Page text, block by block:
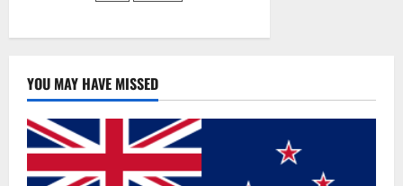
YOU MAY HAVE MISSED